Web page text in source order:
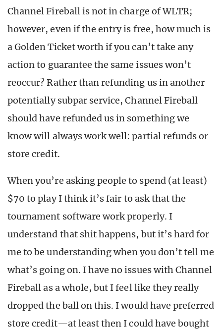
Channel Fireball is not in charge of WLTR;
however, even if the entry is free, how much is
a Golden Ticket worth if you can’t take any
action to guarantee the same issues won’t
reoccur? Rather than refunding us in another
potentially subpar service, Channel Fireball
should have refunded us in something we
know will always work well: partial refunds or
store credit.
When you’re asking people to spend (at least)
$70 to play I think it’s fair to ask that the
tournament software work properly. I
understand that shit happens, but it’s hard for
me to be understanding when you don’t tell me
what’s going on. I have no issues with Channel
Fireball as a whole, but I feel like they really
dropped the ball on this. I would have preferred
store credit—at least then I could have bought